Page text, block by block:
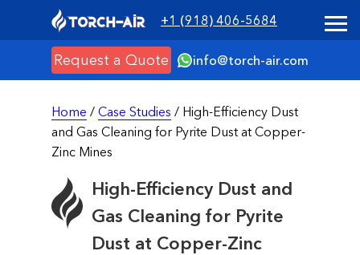
+1 (918) 406-5684
info@torch-air.com
Request a Quote
Home / Case Studies / High-Efficiency Dust
and Gas Cleaning for Pyrite Dust at Copper-
Zinc Mines
High-Efficiency Dust and
Gas Cleaning for Pyrite
Dust at Copper-Zinc